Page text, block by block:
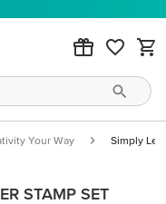
Your Way Simply
STAMP SET